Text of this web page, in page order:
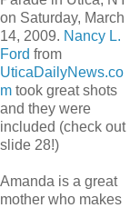
on Saturday, March
14, 2009. Nancy L.
Ford from
UticaDailyNews.co
m took great shots
and they were
included (check out
slide 28!)
Amanda is a great
mother who makes